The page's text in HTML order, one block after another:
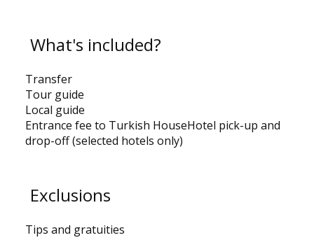
What's included?
Transfer
Tour guide
Local guide
Entrance fee to Turkish HouseHotel pick-up and
drop-off (selected hotels only)
Exclusions
Tips and gratuities